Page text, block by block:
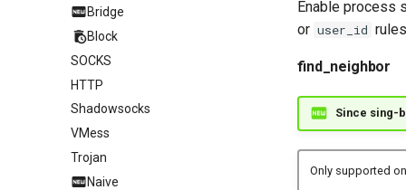
Bridge
Block
SOCKS
HTTP
Shadowsocks
VMess
Trojan
Naive
Enable process
or user_id
find_neighbor
Since sing-
Only supported